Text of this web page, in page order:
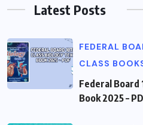
Latest Posts
FEDERAL
CLASS
Federal Board
Book 2025 –